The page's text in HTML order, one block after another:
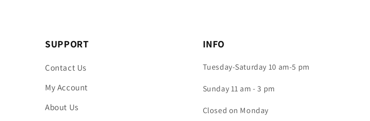
SUPPORT
Contact Us
My Account
About Us
INFO
Tuesday-Saturday 10 am-5 pm
Sunday 11 am - 3 pm
Closed on Monday